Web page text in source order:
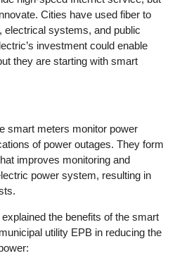
Cities have used fiber to
electrical systems, and public
investment could enable
they are starting with smart
smart meters monitor power
of power outages. They form
improves monitoring and
power system, resulting in
the benefits of the smart
utility EPB in reducing the